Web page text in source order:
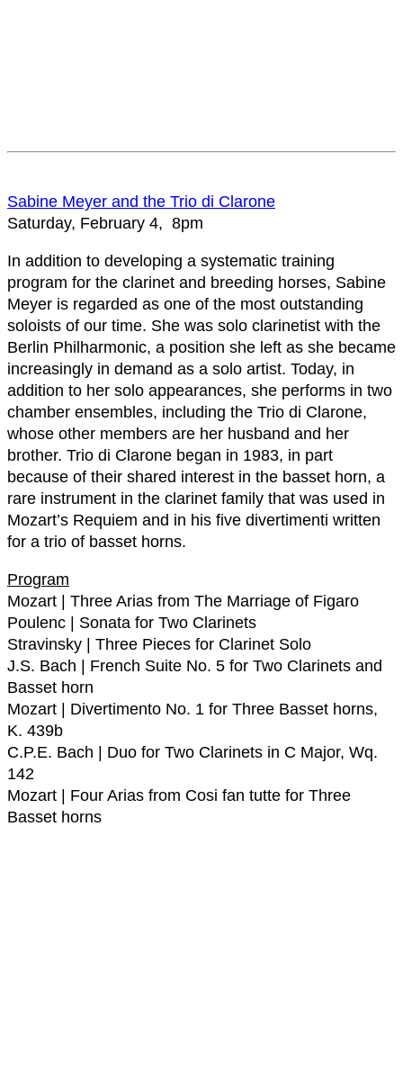
Sabine Meyer and the Trio di Clarone
Saturday, February 4, 8pm
In addition to developing a systematic training
program for the clarinet and breeding horses, Sabine
Meyer is regarded as one of the most outstanding
soloists of our time. She was solo clarinetist with the
Berlin Philharmonic, a position she left as she became
increasingly in demand as a solo artist. Today, in
addition to her solo appearances, she performs in two
chamber ensembles, including the Trio di Clarone,
whose other members are her husband and her
brother. Trio di Clarone began in 1983, in part
because of their shared interest in the basset horn, a
rare instrument in the clarinet family that was used in
Mozart’s Requiem and in his five divertimenti written
for a trio of basset horns.
Program
Mozart | Three Arias from The Marriage of Figaro
Poulenc | Sonata for Two Clarinets
Stravinsky | Three Pieces for Clarinet Solo
J.S. Bach | French Suite No. 5 for Two Clarinets and
Basset horn
Mozart | Divertimento No. 1 for Three Basset horns,
K. 439b
C.P.E. Bach | Duo for Two Clarinets in C Major, Wq.
142
Mozart | Four Arias from Cosi fan tutte for Three
Basset horns